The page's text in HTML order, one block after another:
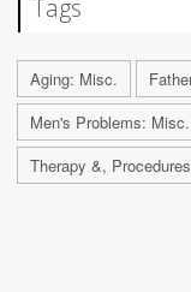
Tags
Aging: Misc.
Men's Problems: Misc.
Therapy &,